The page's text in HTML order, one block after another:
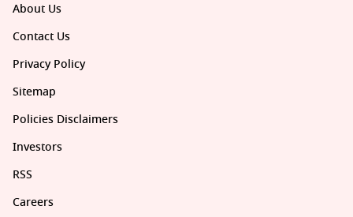
About Us
Contact Us
Privacy Policy
Sitemap
Policies Disclaimers
Investors
RSS
Careers